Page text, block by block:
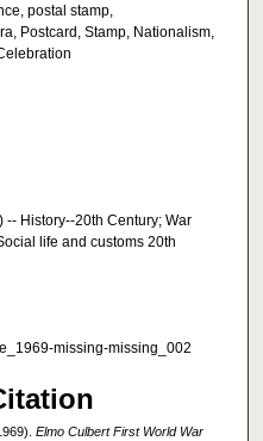
postal stamp,
Postcard, Stamp, Nationalism,
-- History--20th Century; War
life and customs 20th
missing-missing_002
Elmo Culbert First World War